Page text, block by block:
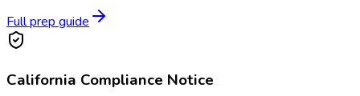
Full prep guide
California Compliance Notice